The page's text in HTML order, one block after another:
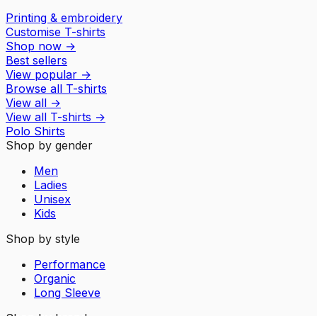
Printing & embroidery
Customise T-shirts
Shop now →
Best sellers
View popular →
Browse all T-shirts
View all →
View all T-shirts →
Polo Shirts
Shop by gender
Men
Ladies
Unisex
Kids
Shop by style
Performance
Organic
Long Sleeve